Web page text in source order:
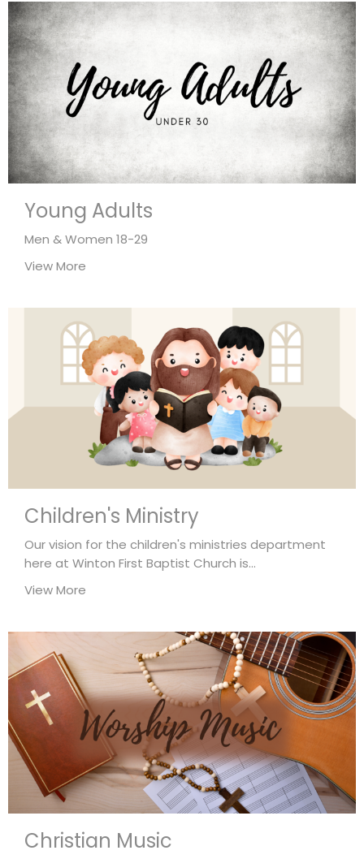
Young Adults
Men & Women 18-29
View More
Children's Ministry
Our vision for the children's ministries department
here at Winton First Baptist Church is...
View More
Christian Music